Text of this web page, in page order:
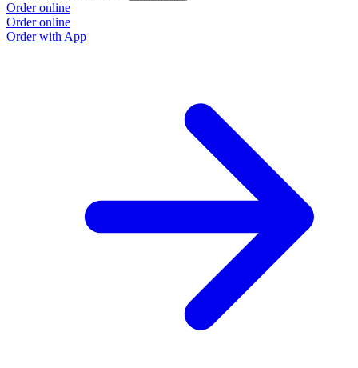
Order online
Order online
Order with App